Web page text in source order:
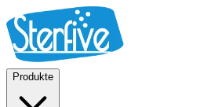
Produkte